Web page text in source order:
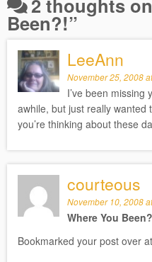
2 thoughts
Been?!”
courteous
November 10, 2008
Where You
Bookmarked your post over
LeeAnn
November 25, 2008
I’ve been missing
awhile, but just really wanted
you’re thinking about these